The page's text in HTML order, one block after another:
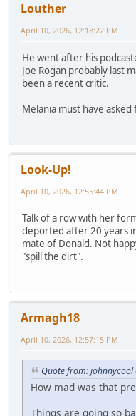
Louther
April 10, 2026, 12:18:22 PM
He went after his
Joe Rogan probably last
been a recent critic.
Melania must have
Look-Up!
April 10, 2026, 12:55:44 PM
Talk of a row with her
deported after 20 years
mate of Donald. Not
"spill the dirt".
Armagh18
April 10, 2026, 12:57:15 PM
Quote from: johnnycool
How mad was that
Things are going so